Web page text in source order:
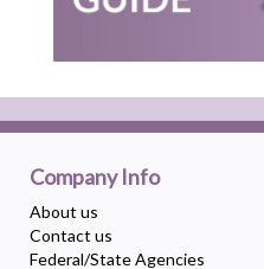
Company Info
About us
Contact us
Federal/State Agencies